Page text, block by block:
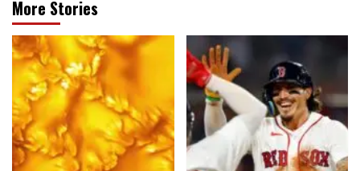
More Stories